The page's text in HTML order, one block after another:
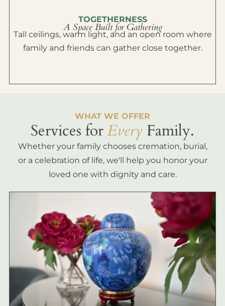
TOGETHERNESS
A Space Built for Gathering
Tall ceilings, warm light, and an open room where
family and friends can gather close together.
WHAT WE OFFER
Services forEvery Family.
Whether your family chooses cremation, burial,
or a celebration of life, we'll help you honor your
loved one with dignity and care.